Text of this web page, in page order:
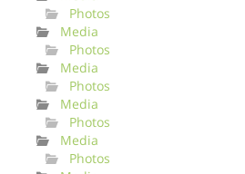
Photos
Media
Photos
Media
Photos
Media
Photos
Media
Photos